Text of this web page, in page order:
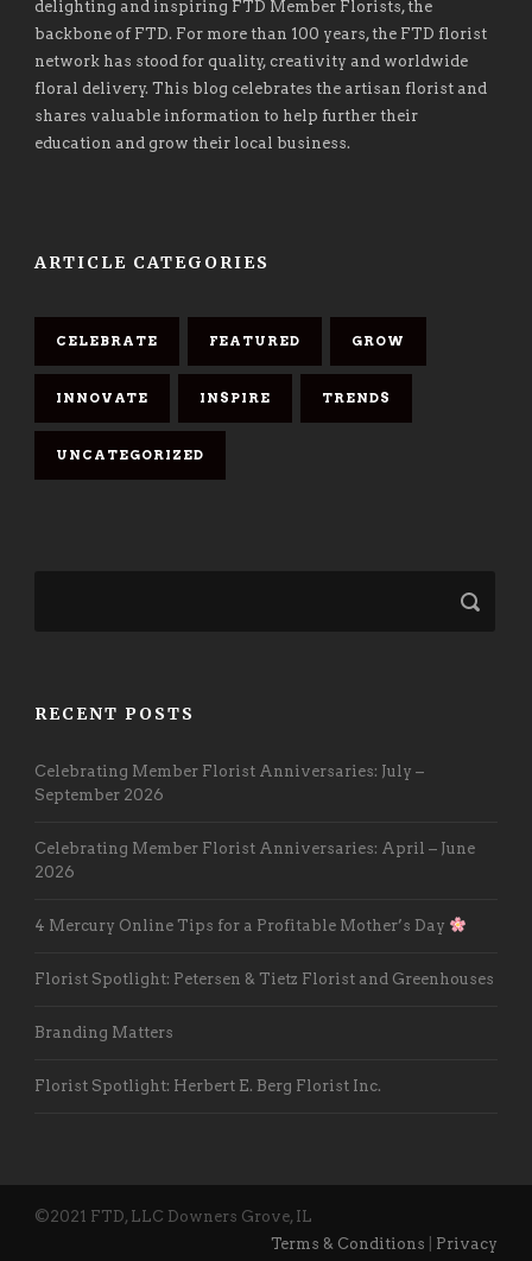
delighting and inspiring FTD Member Florists, the
backbone of FTD. For more than 100 years, the FTD florist
network has stood for quality, creativity and worldwide
floral delivery. This blog celebrates the artisan florist and
shares valuable information to help further their
education and grow their local business.
ARTICLE CATEGORIES
CELEBRATE FEATURED GROW
INNOVATE INSPIRE TRENDS
UNCATEGORIZED
RECENT POSTS
Celebrating Member Florist Anniversaries: July –
September 2026
Celebrating Member Florist Anniversaries: April – June
2026
4 Mercury Online Tips for a Profitable Mother’s Day
Florist Spotlight: Petersen & Tietz Florist and Greenhouses
Branding Matters
Florist Spotlight: Herbert E. Berg Florist Inc.
©2021 FTD, LLC Downers Grove, IL
Terms & Conditions
Privacy